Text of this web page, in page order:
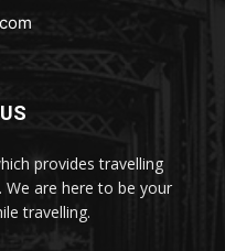
provides travelling
are here to be your
travelling.